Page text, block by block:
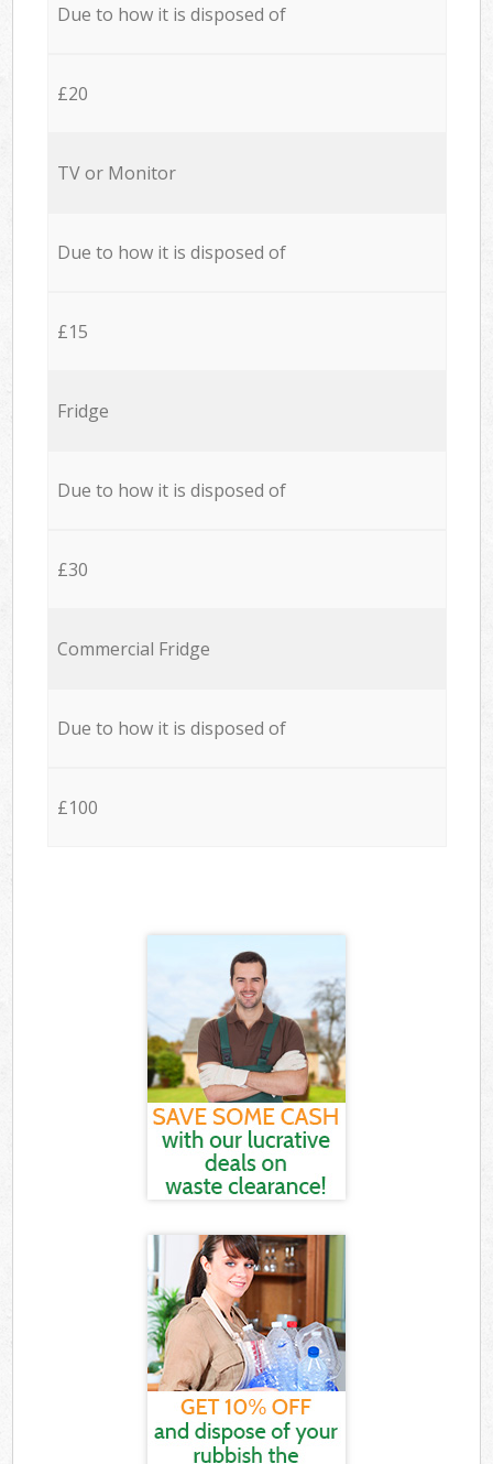
Due to how it is disposed of
£20
TV or Monitor
Due to how it is disposed of
£15
Fridge
Due to how it is disposed of
£30
Commercial Fridge
Due to how it is disposed of
£100